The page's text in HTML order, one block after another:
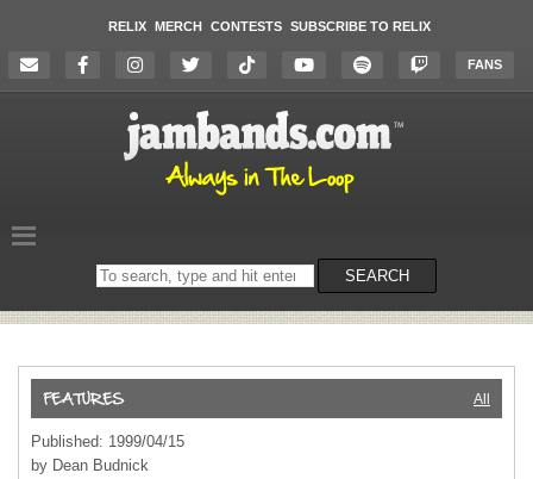
RELIX MERCH CONTESTS SUBSCRIBE TO RELIX
FANS
Search
on
SEARCH
All
Published: 1999/04/15
by Dean Budnick